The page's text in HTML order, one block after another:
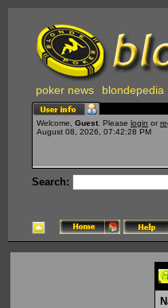
poker news blondepedia
Welcome, Guest . Please login or
August 08, 2026, 07:42:28 PM
Search: